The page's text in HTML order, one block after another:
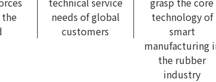
needs of global
customers
technology of
smart
manufacturing
the rubber
industry